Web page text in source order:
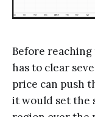
Before
has to clear
price can push
it would set the